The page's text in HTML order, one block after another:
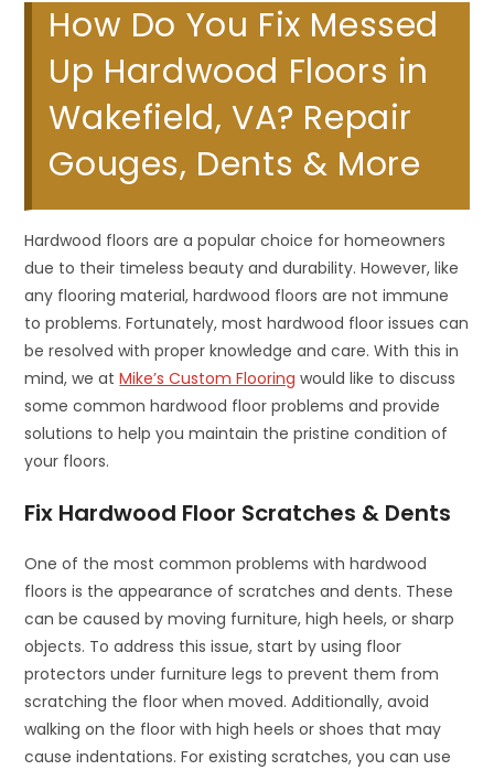
How Do You Fix Messed
Up Hardwood Floors in
Wakefield, VA? Repair
Gouges, Dents & More
Hardwood floors are a popular choice for homeowners
due to their timeless beauty and durability. However, like
any flooring material, hardwood floors are not immune
to problems. Fortunately, most hardwood floor issues can
be resolved with proper knowledge and care. With this in
mind, we atMike’s Custom Flooring would like to discuss
some common hardwood floor problems and provide
solutions to help you maintain the pristine condition of
your floors.
Fix Hardwood Floor Scratches & Dents
One of the most common problems with hardwood
floors is the appearance of scratches and dents. These
can be caused by moving furniture, high heels, or sharp
objects. To address this issue, start by using floor
protectors under furniture legs to prevent them from
scratching the floor when moved. Additionally, avoid
walking on the floor with high heels or shoes that may
cause indentations. For existing scratches, you can use